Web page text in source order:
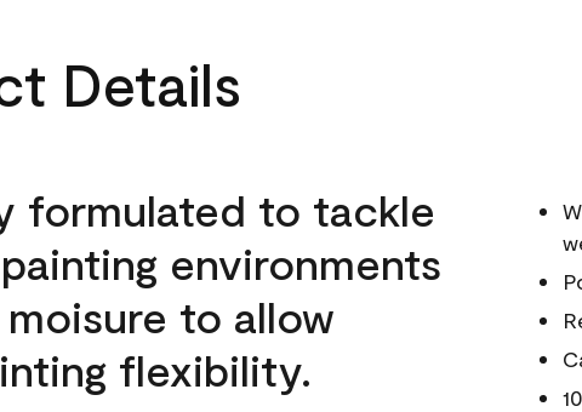
Details
formulated to tackle
environments
to allow
flexibility.